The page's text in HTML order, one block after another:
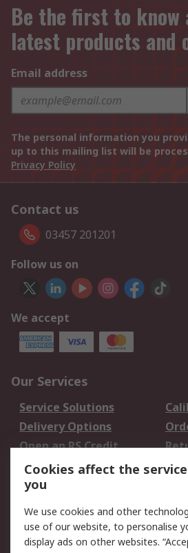
Be the first to know
latest products and
Email address
The personal information you
up to this mailing list will be
Privacy Policy
Contact us
03457 201201
Follow us on
We accept
Our Services
Service Solutions
Delivery Options
Open an RS Credit
Account
Scheduled Orders
Legal
Cookie Policy
Cookies affect the
you
We use cookies and other
use of our website, to personalise
display ads on other websites.